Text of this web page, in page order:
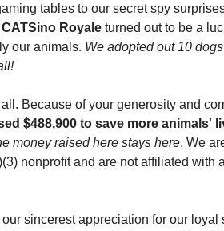
tables to our secret spy
Royale turned out to be a
our animals. We adopted out 10
Because of your generosity and
$488,900 to save more animals'
money raised here stays here. We
nonprofit and are not affiliated with
sincerest appreciation for our loyal